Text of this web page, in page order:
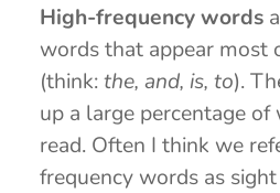
High-frequency words
words that appear most
(think:the, and, is, to).
up a large percentage
read. Often I think we
frequency words as